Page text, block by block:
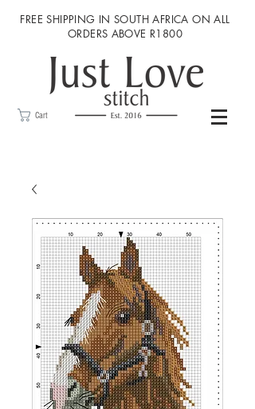
FREE SHIPPING IN SOUTH AFRICA ON ALL
ORDERS ABOVE R1800
Cart